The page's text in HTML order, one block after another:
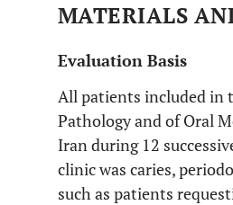
MATERIALS
Evaluation Basis
All patients included in
Pathology and of Oral
Iran during 12
clinic was caries,
such as patients